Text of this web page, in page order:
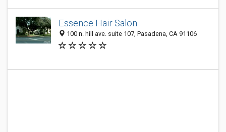
Essence Hair Salon
100 n. hill ave. suite 107, Pasadena, CA 91106